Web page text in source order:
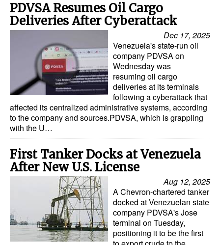
PDVSA Resumes Oil Cargo
Deliveries After Cyberattack
Dec 17, 2025
Venezuela's state-run oil
company PDVSA on
Wednesday was
resuming oil cargo
deliveries at its terminals
following a cyberattack that
affected its centralized administrative systems, according
to the company and sources.PDVSA, which is grappling
with the U…
First Tanker Docks at Venezuela
After New U.S. License
Aug 12, 2025
A Chevron-chartered tanker
docked at Venezuelan state
company PDVSA's Jose
terminal on Tuesday,
positioning it to be the first